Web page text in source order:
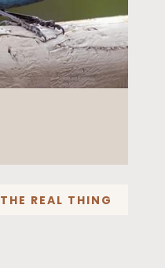
THE REAL THING